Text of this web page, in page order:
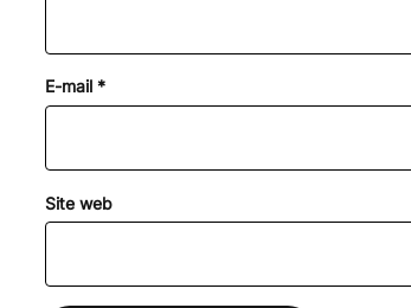
E-mail *
Site web